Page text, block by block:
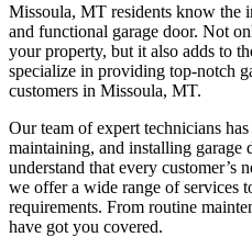
Missoula, MT residents know the
and functional garage door. Not
your property, but it also adds to
specialize in providing top-notch
customers in Missoula, MT.
Our team of expert technicians
maintaining, and installing garage
understand that every customer’s
we offer a wide range of services
requirements. From routine
have got you covered.